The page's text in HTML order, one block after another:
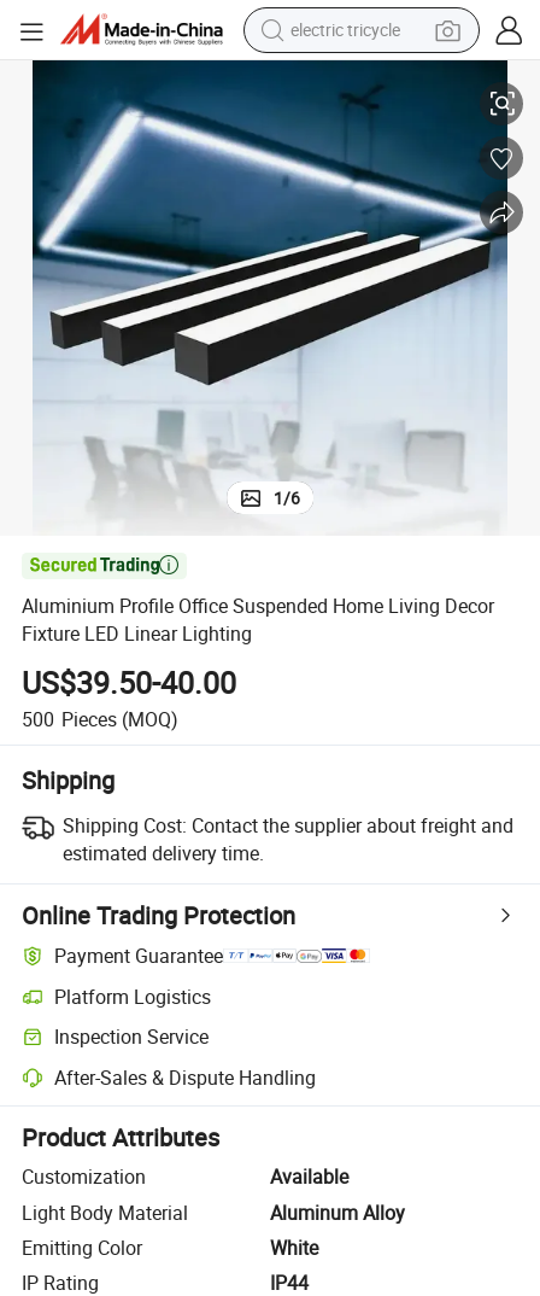
electric tricycle
alloy wheel
man watch
racing motorcycle
container house
reagent
powder
1/6

Aluminium Profile Office Suspended Home Living Decor
Fixture LED Linear Lighting
US$39.50-40.00
500 Pieces (MOQ)
Shipping
Shipping Cost: Contact the supplier about freight and
estimated delivery time.
Online Trading Protection
Payment Guarantee
Platform Logistics
Clearer shipment tracking with platform-supported logistics.
Inspection Service
Optional pre-shipment inspection for quality and quantity checks.
After-Sales & Dispute Handling
Platform-assisted dispute resolution, including refunds or returns
Product Attributes
Customization
Available
Light Body Material
Aluminum Alloy
Emitting Color
White
IP Rating
IP44